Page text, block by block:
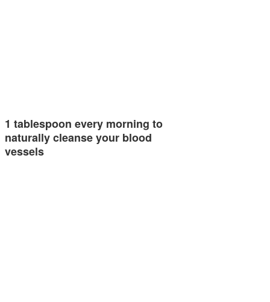
1 tablespoon every morning to
naturally cleanse your blood
vessels